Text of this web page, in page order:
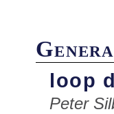
loop
Peter